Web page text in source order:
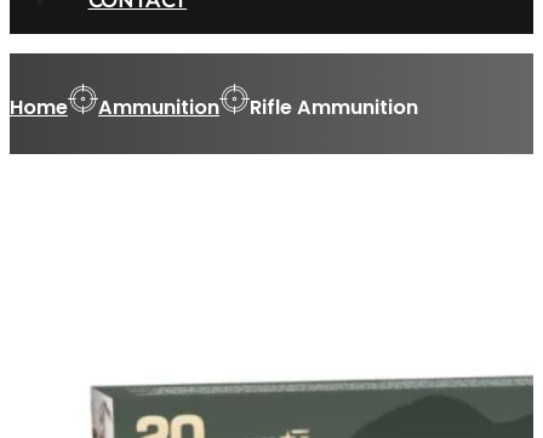
Home Ammunition Rifle Ammunition